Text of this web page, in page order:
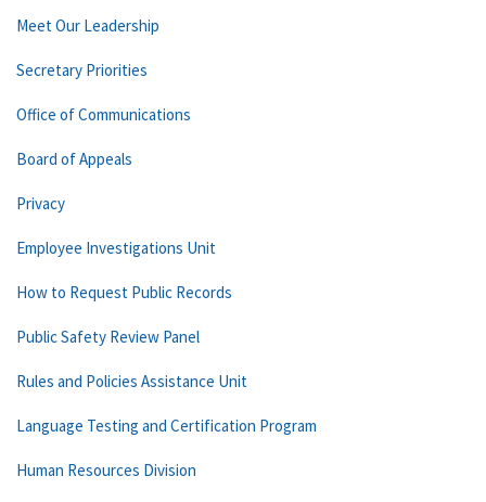
Meet Our Leadership
Secretary Priorities
Office of Communications
Board of Appeals
Privacy
Employee Investigations Unit
How to Request Public Records
Public Safety Review Panel
Rules and Policies Assistance Unit
Language Testing and Certification Program
Human Resources Division